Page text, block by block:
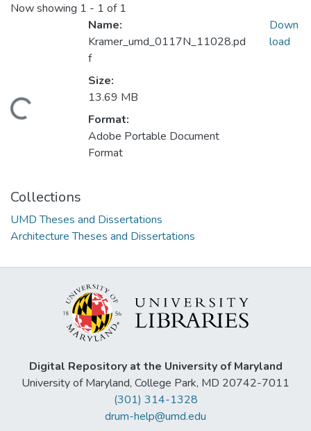
Now showing 1 - 1 of 1
Loading...
Name:
Kramer_umd_0117N_11028.pd
f
Size:
13.69 MB
Format:
Adobe Portable Document
Format
Down
load
Collections
UMD Theses and Dissertations
Architecture Theses and Dissertations
Digital Repository at the University of Maryland
University of Maryland, College Park, MD 20742-7011
(301) 314-1328
drum-help@umd.edu